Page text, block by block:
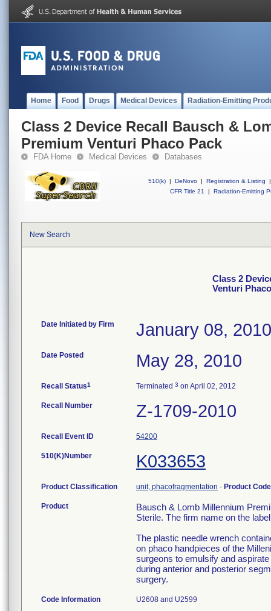
Home Food Drugs Medical Devices Radiation-Emitting
Class 2 Device Recall Bausch &
Premium Venturi Phaco Pack
FDA Home Medical Devices Databases
510(k) | DeNovo | Registration & Listing
|
CFR Title 21
| Radiation-Emitting
New Search
Class 2
Venturi
Date Initiated by Firm January 08, 2010
Date Posted May 28, 2010
Recall Status1 Terminated 3 on April 02, 2012
Recall Number Z-1709-2010
Recall Event ID 54200
510(K)Number K033653
Product Classification unit, phacofragmentation - Product
Product
Bausch & Lomb Millennium
Sterile. The firm name on the
The plastic needle wrench
on phaco handpieces of the
surgeons to emulsify and
during anterior and posterior
surgery.
Code Information U2608 and U2599